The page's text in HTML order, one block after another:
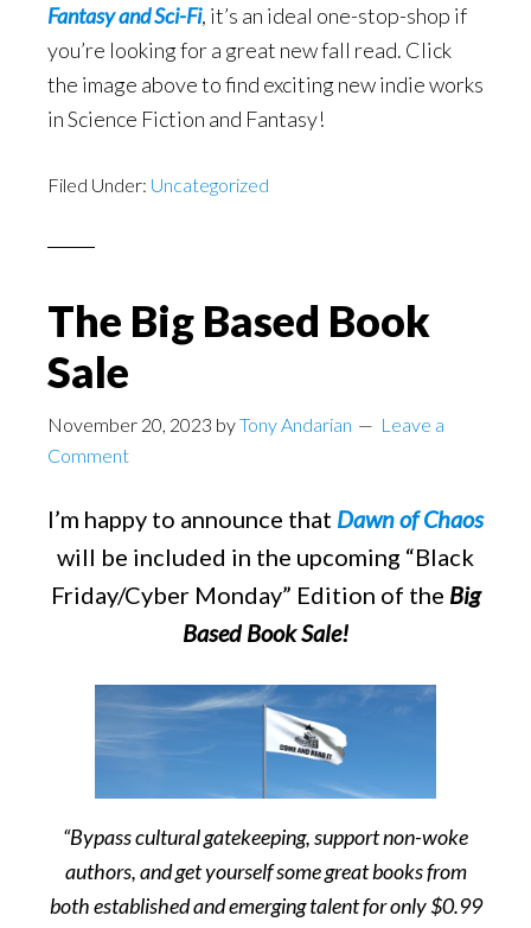
Fantasy and Sci-Fi, it’s an ideal one-stop-shop if
you’re looking for a great new fall read. Click
the image above to find exciting new indie works
in Science Fiction and Fantasy!
Filed Under: Uncategorized
The Big Based Book
Sale
November 20, 2023 byTony Andarian
Leave a
Comment
I’m happy to announce that Dawn of Chaos
will be included in the upcoming “Black
Friday/Cyber Monday” Edition of the Big
Based Book Sale!
“Bypass cultural gatekeeping, support non-woke
authors, and get yourself some great books from
both established and emerging talent for only $0.99